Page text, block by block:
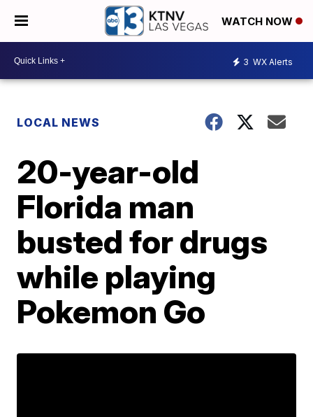
WATCH NOW
3 WX Alerts
LOCAL NEWS
20-year-old
Florida man
busted for drugs
while playing
Pokemon Go